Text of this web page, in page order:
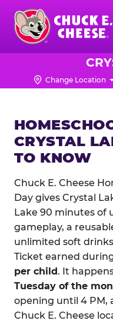
Skip
main
content
Chuck
Logo
Change Location
CRYSTAL
TO KNOW
Chuck E. Cheese
Day gives Crystal
Lake 90 minutes of
gameplay, a
unlimited soft
Ticket earned
per child. It
Tuesday of the
opening until 4 PM,
Chuck E. Cheese